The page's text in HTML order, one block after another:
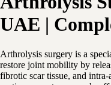
UAE |
Arthrolysis surgery is a
restore joint mobility by
fibrotic scar tissue, and